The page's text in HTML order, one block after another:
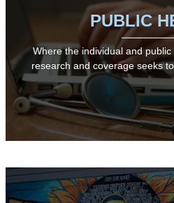
PUBLIC
Where the individual and
research and coverage seeks